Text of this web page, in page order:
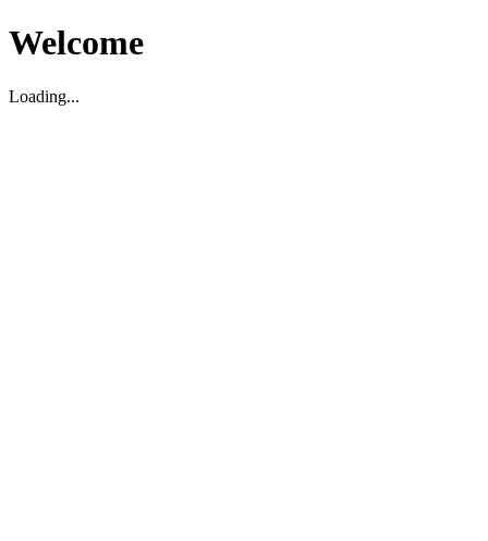
Welcome
Loading...